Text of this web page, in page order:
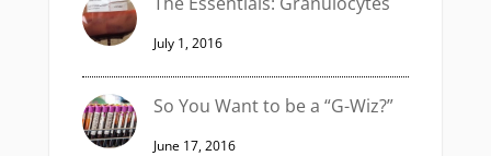
July 1, 2016
So You Want to be a “G-Wiz?”
June 17, 2016